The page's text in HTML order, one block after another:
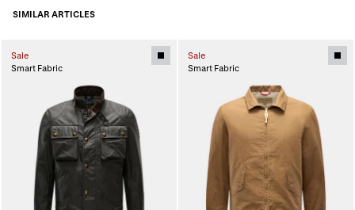
SIMILAR ARTICLES
Sale
Smart Fabric
Sale
Smart Fabric